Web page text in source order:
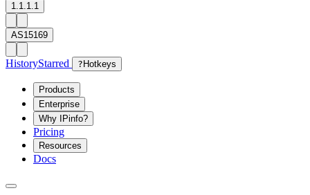
1.1.1.1
AS15169
HistoryStarred ? Hotkeys
Products
Enterprise
Why IPinfo?
Pricing
Resources
Docs